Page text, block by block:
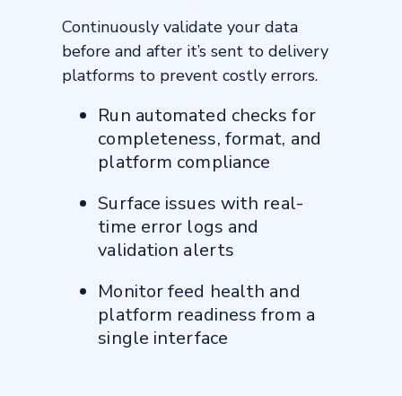
Continuously validate your data
before and after it’s sent to delivery
platforms to prevent costly errors.
Run automated checks for
completeness, format, and
platform compliance
Surface issues with real-
time error logs and
validation alerts
Monitor feed health and
platform readiness from a
single interface